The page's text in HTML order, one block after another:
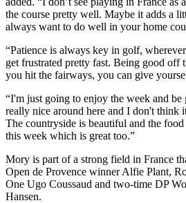
the course pretty well. Maybe it adds a
always want to do well in your home
“Patience is always key in golf,
get frustrated pretty fast. Being good off
you hit the fairways, you can give
“I'm just going to enjoy the week and be
really nice around here and I don't think
The countryside is beautiful and the
this week which is great too.”
Mory is part of a strong field in France
Open de Provence winner Alfie Plant,
One Ugo Coussaud and two-time DP
Hansen.